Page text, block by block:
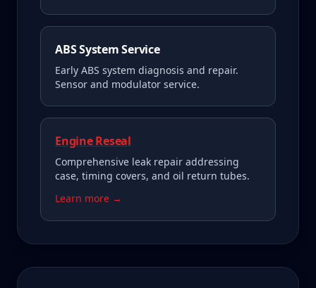
ABS System Service
Early ABS system diagnosis and repair.
Sensor and modulator service.
Engine Reseal
Comprehensive leak repair addressing
case, timing covers, and oil return tubes.
Learn more →